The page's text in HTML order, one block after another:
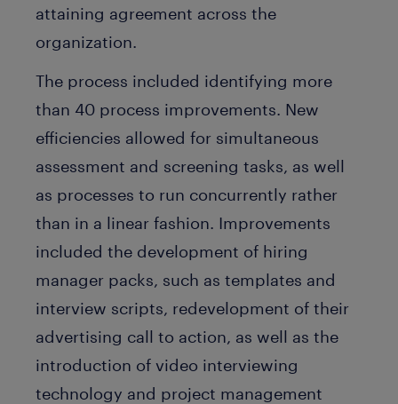
attaining agreement across the
organization.
The process included identifying more
than 40 process improvements. New
efficiencies allowed for simultaneous
assessment and screening tasks, as well
as processes to run concurrently rather
than in a linear fashion. Improvements
included the development of hiring
manager packs, such as templates and
interview scripts, redevelopment of their
advertising call to action, as well as the
introduction of video interviewing
technology and project management